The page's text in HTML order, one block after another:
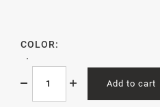
COLOR:
Add to cart